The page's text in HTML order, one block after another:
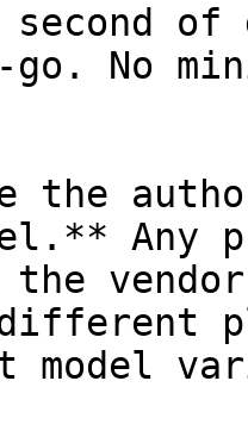
of
go. No
the
Any
the